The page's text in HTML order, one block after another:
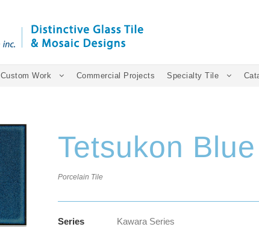
Custom Work Commercial Projects Specialty Tile
Tetsukon Blue
Porcelain Tile
Series Kawara Series